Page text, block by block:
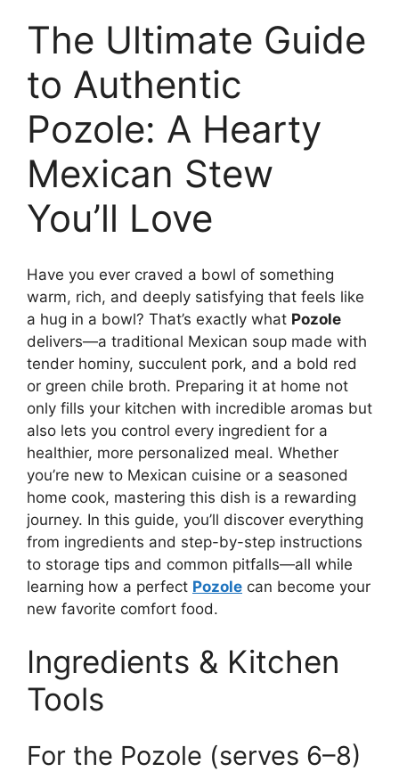
The Ultimate Guide
to Authentic
Pozole: A Hearty
Mexican Stew
You’ll Love
Have you ever craved a bowl of something
warm, rich, and deeply satisfying that feels like
a hug in a bowl? That’s exactly what Pozole
delivers—a traditional Mexican soup made with
tender hominy, succulent pork, and a bold red
or green chile broth. Preparing it at home not
only fills your kitchen with incredible aromas but
also lets you control every ingredient for a
healthier, more personalized meal. Whether
you’re new to Mexican cuisine or a seasoned
home cook, mastering this dish is a rewarding
journey. In this guide, you’ll discover everything
from ingredients and step-by-step instructions
to storage tips and common pitfalls—all while
learning how a perfect Pozole can become your
new favorite comfort food.
Ingredients & Kitchen
Tools
For the Pozole (serves 6–8)